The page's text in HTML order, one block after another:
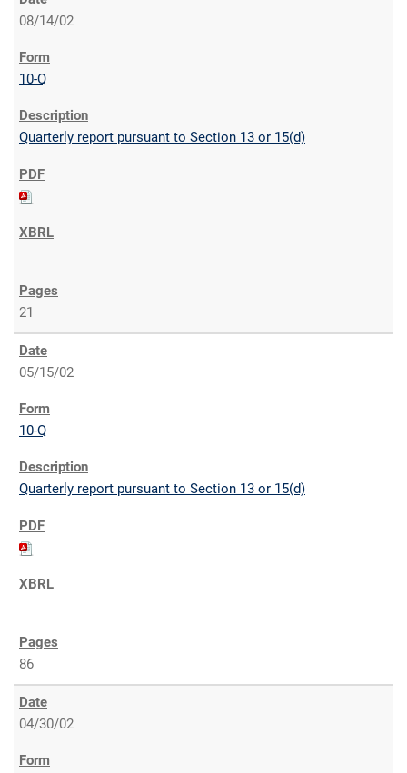
08/14/02
10-Q
Quarterly report pursuant to Section 13 or 15(d)
21
05/15/02
10-Q
Quarterly report pursuant to Section 13 or 15(d)
86
04/30/02